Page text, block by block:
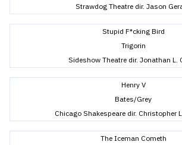
Strawdog Theatre dir. Jason
Stupid F*cking Bird
Trigorin
Sideshow Theatre dir. Jonathan L.
Henry V
Bates/Grey
Chicago Shakespeare dir. Christopher
The Iceman Cometh